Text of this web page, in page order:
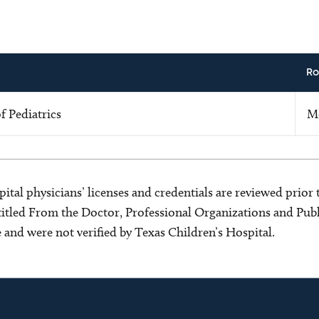
Pediatrics
physicians’ licenses and credentials are reviewed
From the Doctor, Professional Organizations and
and were not verified by Texas Children’s Hospital.